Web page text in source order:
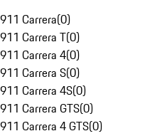
911 Carrera(0)
911 Carrera T(0)
911 Carrera 4(0)
911 Carrera S(0)
911 Carrera 4S(0)
911 Carrera GTS(0)
911 Carrera 4 GTS(0)